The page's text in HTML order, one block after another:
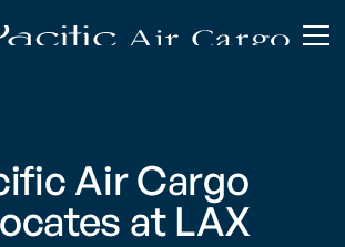
Air Cargo
at LAX